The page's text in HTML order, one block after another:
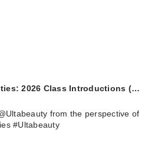
2026 Class Introductions (…
from the perspective of
#Ultabeauty